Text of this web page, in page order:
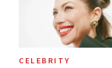
CELEBRITY